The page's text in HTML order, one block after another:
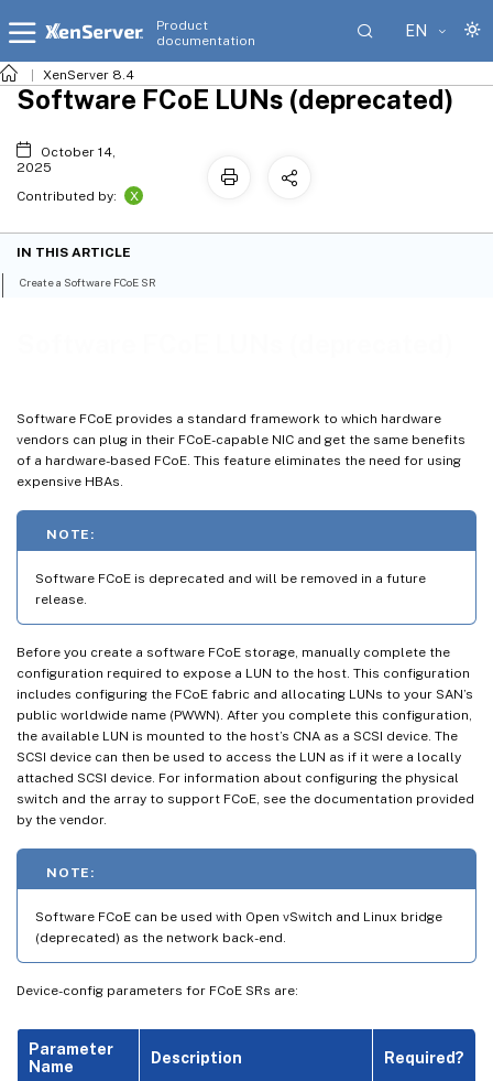
Product
documentation
EN
XenServer 8.4
Software FCoE provides a standard framework to which hardware
vendors can plug in their FCoE-capable NIC and get the same benefits
of a hardware-based FCoE. This feature eliminates the need for using
expensive HBAs.
NOTE:
Software FCoE is deprecated and will be removed in a future
release.
Before you create a software FCoE storage, manually complete the
configuration required to expose a LUN to the host. This configuration
includes configuring the FCoE fabric and allocating LUNs to your SAN’s
public worldwide name (PWWN). After you complete this configuration,
the available LUN is mounted to the host’s CNA as a SCSI device. The
SCSI device can then be used to access the LUN as if it were a locally
attached SCSI device. For information about configuring the physical
switch and the array to support FCoE, see the documentation provided
by the vendor.
NOTE:
Software FCoE can be used with Open vSwitch and Linux bridge
(deprecated) as the network back-end.
Device-config parameters for FCoE SRs are:
Parameter
Name
Description Required?
Software FCoE LUNs (deprecated)
October 14,
2025
Contributed by:
X
IN THIS ARTICLE
Create a Software FCoE SR